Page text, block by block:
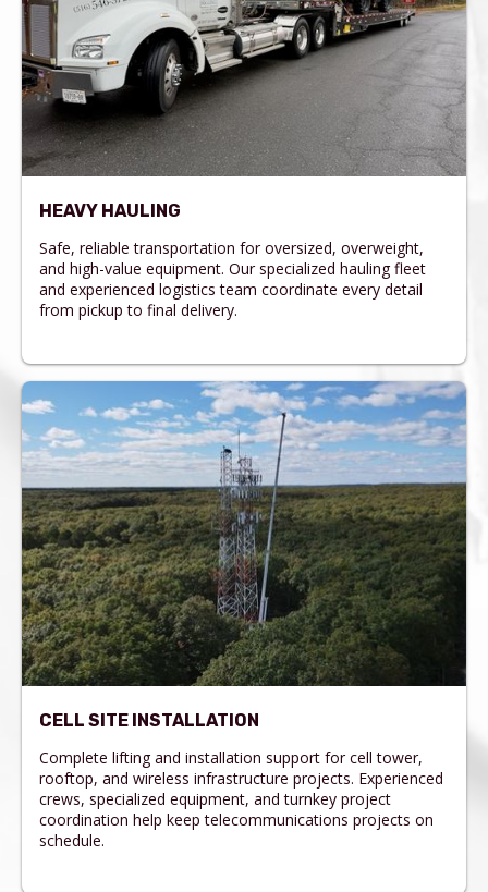
HEAVY HAULING
Safe, reliable transportation for oversized, overweight,
and high-value equipment. Our specialized hauling fleet
and experienced logistics team coordinate every detail
from pickup to final delivery.
CELL SITE INSTALLATION
Complete lifting and installation support for cell tower,
rooftop, and wireless infrastructure projects. Experienced
crews, specialized equipment, and turnkey project
coordination help keep telecommunications projects on
schedule.